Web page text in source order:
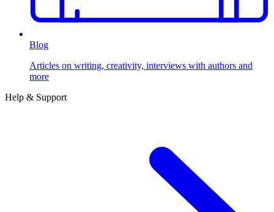
Blog
Articles on writing, creativity, interviews with authors and
more
Help & Support